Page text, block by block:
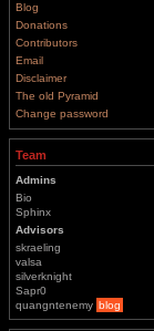
Blog
Donations
Contributors
Email
Disclaimer
The old Pyramid
Change password
Team
Admins
Bio
Sphinx
Advisors
skraeling
valsa
silverknight
Sapr0
quangntenemy blog